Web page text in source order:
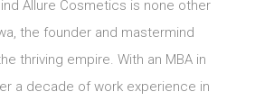
Allure Cosmetics is none other
the founder and mastermind
thriving empire. With an MBA in
a decade of work experience in